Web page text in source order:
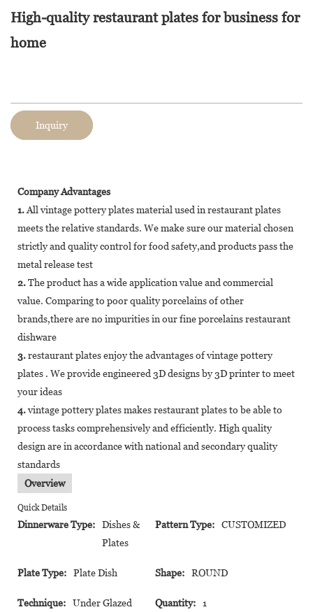
High-quality restaurant plates for business for
home
Inquiry
Company Advantages
1.All vintage pottery plates material used in restaurant plates
meets the relative standards. We make sure our material chosen
strictly and quality control for food safety,and products pass the
metal release test
2.The product has a wide application value and commercial
value. Comparing to poor quality porcelains of other
brands,there are no impurities in our fine porcelains restaurant
dishware
3.restaurant plates enjoy the advantages of vintage pottery
plates . We provide engineered 3D designs by 3D printer to meet
your ideas
4.vintage pottery plates makes restaurant plates to be able to
process tasks comprehensively and efficiently. High quality
design are in accordance with national and secondary quality
standards
Overview
Quick Details
Dinnerware Type:
Dishes &
Plates
Pattern Type: CUSTOMIZED
Plate Type: Plate Dish Shape: ROUND
Technique: Under Glazed Quantity: 1